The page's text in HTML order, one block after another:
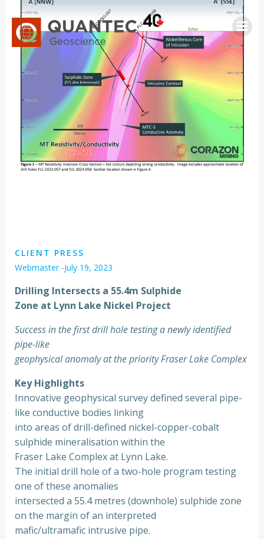
Skip
to
content
CLIENT PRESS
Webmaster -July 19, 2023
Drilling Intersects a 55.4m Sulphide
Zone at Lynn Lake Nickel Project
Success in the first drill hole testing a newly identified
pipe-like
geophysical anomaly at the priority Fraser Lake Complex
Key Highlights
Innovative geophysical survey defined several pipe-
like conductive bodies linking
into areas of drill-defined nickel-copper-cobalt
sulphide mineralisation within the
Fraser Lake Complex at Lynn Lake.
The initial drill hole of a two-hole program testing
one of these anomalies
intersected a 55.4 metres (downhole) sulphide zone
on the margin of an interpreted
mafic/ultramafic intrusive pipe.